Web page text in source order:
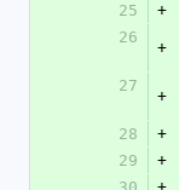
25
+
26
+
27
+
28
+
29
+